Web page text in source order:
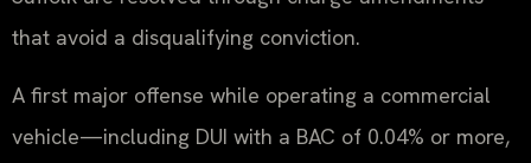
that avoid a disqualifying conviction.
A first major offense while operating a commercial
vehicle—including DUI with a BAC of 0.04% or more,